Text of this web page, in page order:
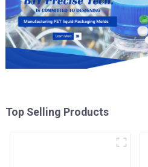
Top Selling Products